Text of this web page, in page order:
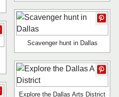
Scavenger hunt in Dallas
Explore the Dallas Arts District